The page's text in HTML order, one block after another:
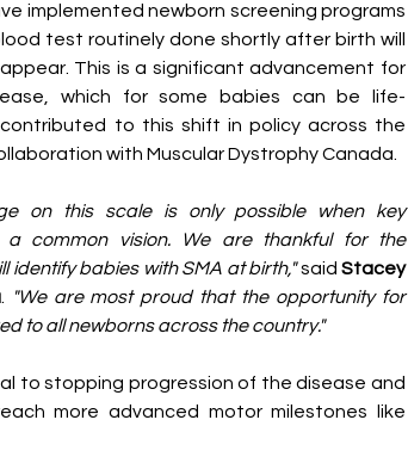
implemented newborn screening programs
test routinely done shortly after birth will
This is a significant advancement for
which for some babies can be life-
to this shift in policy across the
with Muscular Dystrophy Canada.
on this scale is only possible when key
a common vision. We are thankful for the
identify babies with SMA at birth," said Stacey
.
"We are most proud that the opportunity for
to all newborns across the country."
to stopping progression of the disease and
more advanced motor milestones like